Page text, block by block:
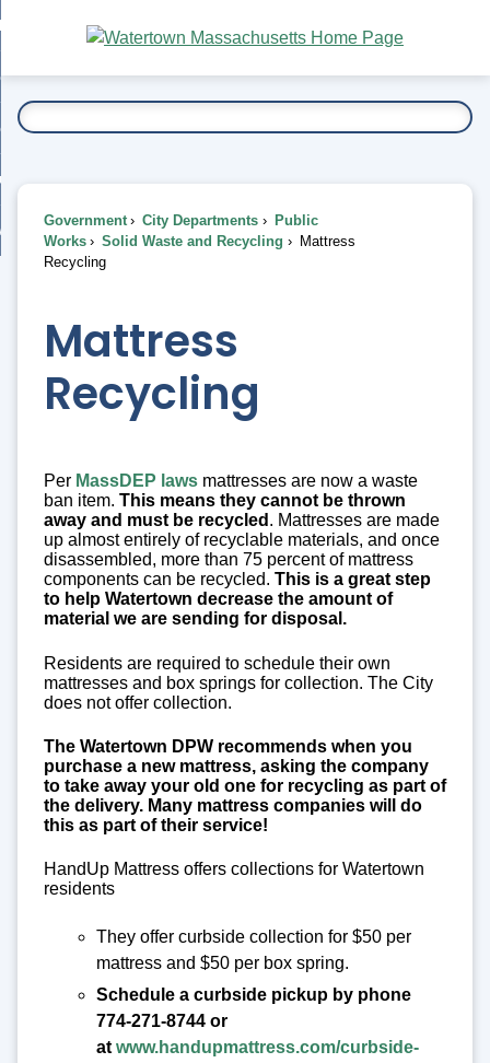
Main
Content
To...
Government City Departments
Public
Works
Solid Waste and Recycling
Mattress
Recycling
Mattress
Recycling
Per MassDEP laws mattresses are now a waste
ban item. This means they cannot be thrown
away and must be recycled . Mattresses are made
up almost entirely of recyclable materials, and once
disassembled, more than 75 percent of mattress
components can be recycled. This is a great step
to help Watertown decrease the amount of
material we are sending for disposal.
Residents are required to schedule their own
mattresses and box springs for collection. The City
does not offer collection.
The Watertown DPW recommends when you
purchase a new mattress, asking the company
to take away your old one for recycling as part of
the delivery. Many mattress companies will do
this as part of their service!
HandUp Mattress offers collections for Watertown
residents
They offer curbside collection for $50 per
mattress and $50 per box spring.
Schedule a curbside pickup by phone
774-271-8744 or
at www.handupmattress.com/curbside-